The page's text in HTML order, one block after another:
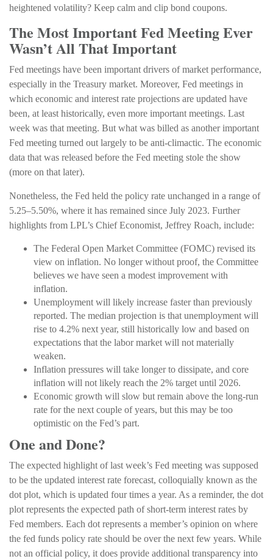
heightened volatility? Keep calm and clip bond coupons.
The Most Important Fed Meeting Ever
Wasn’t All That Important
Fed meetings have been important drivers of market performance,
especially in the Treasury market. Moreover, Fed meetings in
which economic and interest rate projections are updated have
been, at least historically, even more important meetings. Last
week was that meeting. But what was billed as another important
Fed meeting turned out largely to be anti-climactic. The economic
data that was released before the Fed meeting stole the show
(more on that later).
Nonetheless, the Fed held the policy rate unchanged in a range of
5.25–5.50%, where it has remained since July 2023. Further
highlights from LPL’s Chief Economist, Jeffrey Roach, include:
The Federal Open Market Committee (FOMC) revised its
view on inflation. No longer without proof, the Committee
believes we have seen a modest improvement with
inflation.
Unemployment will likely increase faster than previously
reported. The median projection is that unemployment will
rise to 4.2% next year, still historically low and based on
expectations that the labor market will not materially
weaken.
Inflation pressures will take longer to dissipate, and core
inflation will not likely reach the 2% target until 2026.
Economic growth will slow but remain above the long-run
rate for the next couple of years, but this may be too
optimistic on the Fed’s part.
One and Done?
The expected highlight of last week’s Fed meeting was supposed
to be the updated interest rate forecast, colloquially known as the
dot plot, which is updated four times a year. As a reminder, the dot
plot represents the expected path of short-term interest rates by
Fed members. Each dot represents a member’s opinion on where
the fed funds policy rate should be over the next few years. While
not an official policy, it does provide additional transparency into